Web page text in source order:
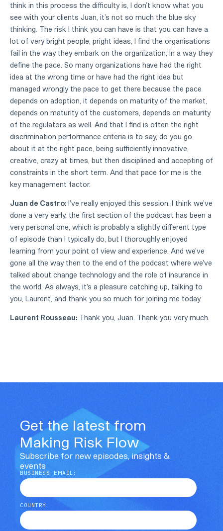
think in this process the difficulty is, I don’t know what you
see with your clients Juan, it’s not so much the blue sky
thinking. The risk I think you can have is that you can have a
lot of very bright people, pright ideas, I find the organisations
fail in the way they embark on the organization, in a way they
define the pace. So many organizations have had the right
idea at the wrong time or have had the right idea but
managed wrongly the pace to get there because the pace
depends on adoption, it depends on maturity of the market,
depends on maturity of the customers, depends on maturity
of the regulators as well. And that I find is often the right
discrimination performance criteria is to say, do you go
about it at the right pace, being sufficiently innovative,
creative, crazy at times, but then disciplined and accepting of
constraints in the short term. And that pace for me is the
key management factor.
Juan de Castro: I've really enjoyed this session. I think we've
done a very early, the first section of the podcast has been a
very personal one, which is probably a slightly different type
of episode than I typically do, but I thoroughly enjoyed
learning from your point of view and experience. And we've
gone all the way then to the end of the podcast where we've
talked about change technology and the role of insurance in
the world. As always, it's a pleasure catching up, talking to
you, Laurent, and thank you so much for joining me today.
Laurent Rousseau: Thank you, Juan. Thank you very much.
Get the latest from
Making Risk Flow
Subscribe for new episodes, insights &
events
BUSINESS EMAIL:
COUNTRY